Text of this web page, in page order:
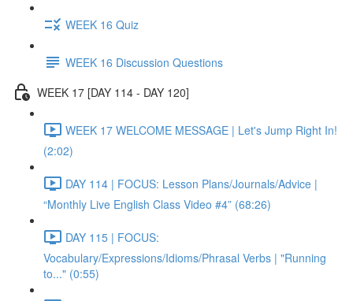
WEEK 16 Quiz
WEEK 16 Discussion Questions
WEEK 17 [DAY 114 - DAY 120]
WEEK 17 WELCOME MESSAGE | Let's Jump Right In!
(2:02)
DAY 114 | FOCUS: Lesson Plans/Journals/Advice |
“Monthly Live English Class Video #4” (68:26)
DAY 115 | FOCUS:
Vocabulary/Expressions/Idioms/Phrasal Verbs | "Running
to..." (0:55)